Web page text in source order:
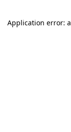
Application error: a